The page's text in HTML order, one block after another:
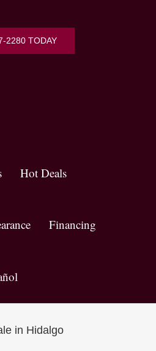
2280 TODAY
Hot Deals
Financing
in Hidalgo